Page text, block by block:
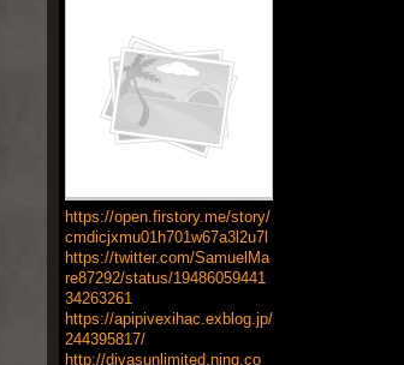
https://open.firstory.me/story/
cmdicjxmu01h701w67a3l2u7l
https://twitter.com/SamuelMa
re87292/status/19486059441
34263261
https://apipivexihac.exblog.jp/
244395817/
http://divasunlimited.ning.co